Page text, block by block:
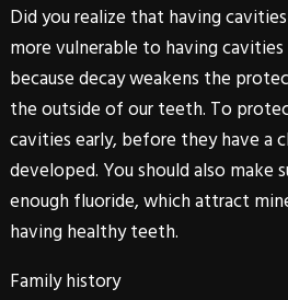
Did you realize that having
more vulnerable to having
because decay weakens the
the outside of our teeth. To
cavities early, before they have a
developed. You should also make
enough fluoride, which attract
having healthy teeth.
Family history